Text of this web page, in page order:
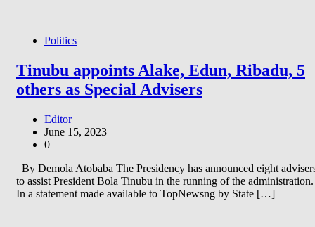
Politics
Tinubu appoints Alake, Edun, Ribadu, 5
others as Special Advisers
Editor
June 15, 2023
0
By Demola Atobaba The Presidency has announced eight
to assist President Bola Tinubu in the running of the administration.
In a statement made available to TopNewsng by State […]